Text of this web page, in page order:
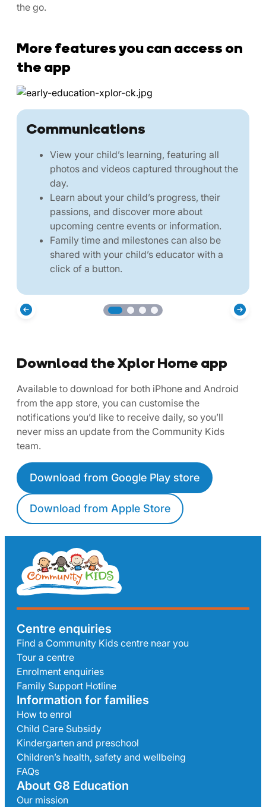
the go.
More features you can access on
the app
Communications
View your child’s learning, featuring all
photos and videos captured throughout the
day.
Learn about your child’s progress, their
passions, and discover more about
upcoming centre events or information.
Family time and milestones can also be
shared with your child’s educator with a
click of a button.
Download the Xplor Home app
Available to download for both iPhone and Android
from the app store, you can customise the
notifications you’d like to receive daily, so you’ll
never miss an update from the Community Kids
team.
Download from Google Play store
Download from Apple Store
Centre enquiries
Find a Community Kids centre near you
Tour a centre
Enrolment enquiries
Family Support Hotline
Information for families
How to enrol
Child Care Subsidy
Kindergarten and preschool
Children’s health, safety and wellbeing
FAQs
About G8 Education
Our mission